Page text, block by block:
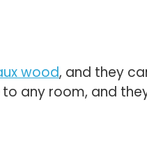
wood, and they
any room, and